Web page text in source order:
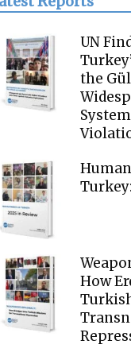
UN
the
How